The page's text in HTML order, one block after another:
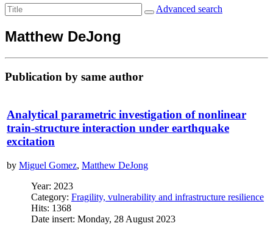
Advanced search
Matthew DeJong
Publication by same author
Analytical parametric investigation of nonlinear
train-structure interaction under earthquake
excitation
by Miguel Gomez, Matthew DeJong
Year: 2023
Category: Fragility, vulnerability and infrastructure resilience
Hits: 1368
Date insert: Monday, 28 August 2023